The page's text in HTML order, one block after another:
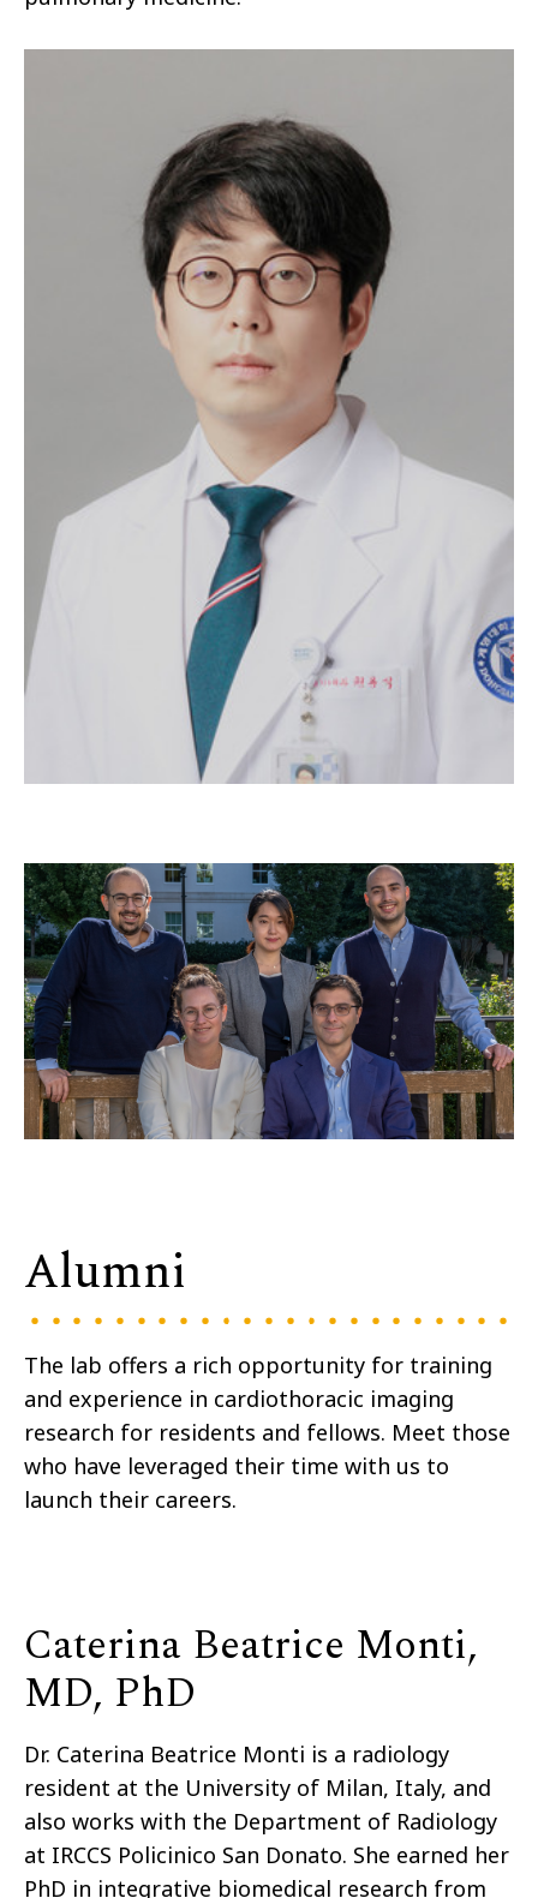
Alumni
The lab offers a rich opportunity for training
and experience in cardiothoracic imaging
research for residents and fellows. Meet those
who have leveraged their time with us to
launch their careers.
Caterina Beatrice Monti,
MD, PhD
Dr. Caterina Beatrice Monti is a radiology
resident at the University of Milan, Italy, and
also works with the Department of Radiology
at IRCCS Policinico San Donato. She earned her
PhD in integrative biomedical research from